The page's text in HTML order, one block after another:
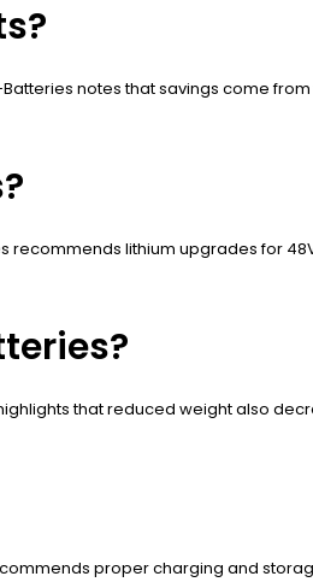
notes that savings come
lithium upgrades for
that reduced weight also
proper charging and